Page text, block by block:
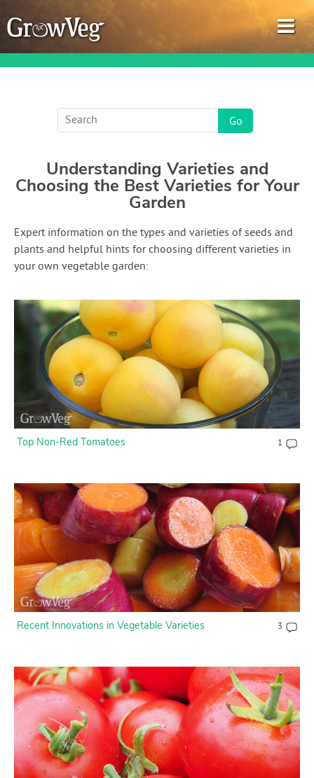
Garden Planner
Journal
Gardening How-to Videos
Contact Us
Login
Create Account
Understanding Varieties and
Choosing the Best Varieties for Your
Garden
Expert information on the types and varieties of seeds and
plants and helpful hints for choosing different varieties in
your own vegetable garden:
Top Non-Red Tomatoes 1
Recent Innovations in Vegetable Varieties 3